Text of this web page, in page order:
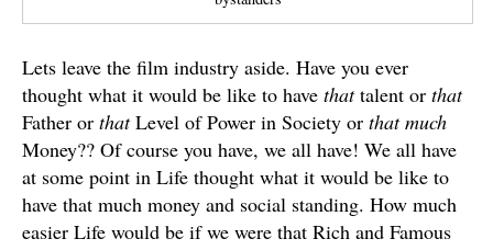
Lets leave the film industry aside. Have you ever
thought what it would be like to have thattalent or that
Father or thatLevel of Power in Society or that much
Money?? Of course you have, we all have! We all have
at some point in Life thought what it would be like to
have that much money and social standing. How much
easier Life would be if we were that Rich and Famous